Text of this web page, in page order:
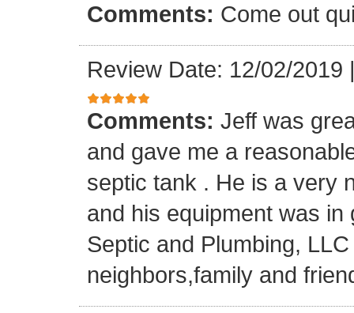
Comments: Come out
Review Date: 12/02/2019
Comments: Jeff was
and gave me a
septic tank . He is a very
and his equipment was
Septic and Plumbing,
neighbors,family and